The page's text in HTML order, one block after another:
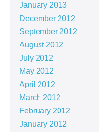
January 2013
December 2012
September 2012
August 2012
July 2012
May 2012
April 2012
March 2012
February 2012
January 2012